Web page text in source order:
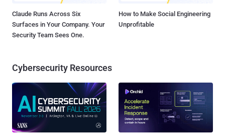
Claude Runs Across Six
Surfaces in Your Company. Your
Security Team Sees One.
How to Make Social Engineering
Unprofitable
Cybersecurity Resources